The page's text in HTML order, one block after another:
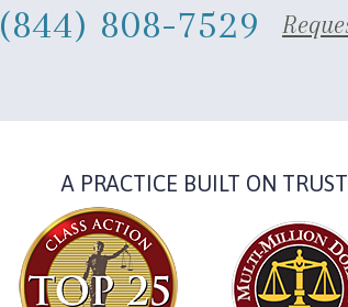
(844) 808-7529
A PRACTICE BUILT ON TRUST